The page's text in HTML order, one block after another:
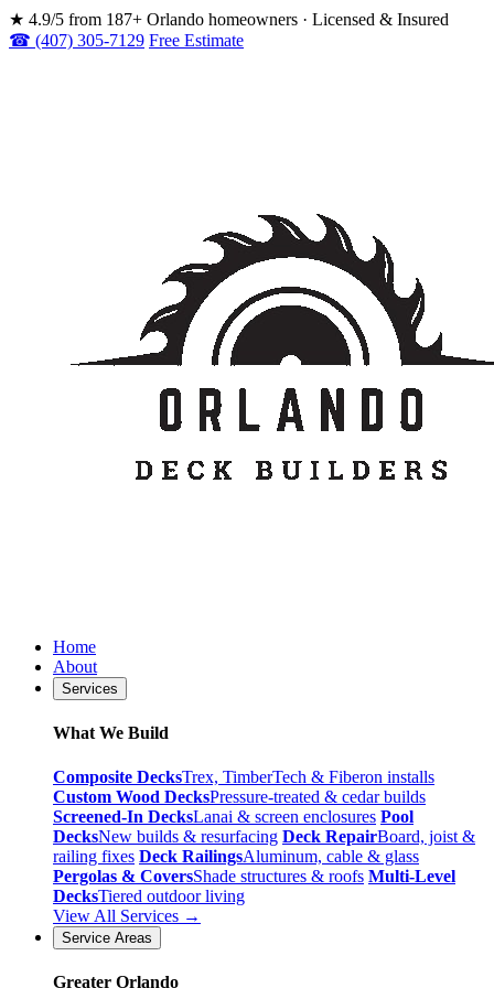
★ 4.9/5 from 187+ Orlando homeowners · Licensed & Insured
☎ (407) 305-7129 Free Estimate
Home
About
Services
What We Build
Composite DecksTrex, TimberTech & Fiberon installs
Custom Wood DecksPressure-treated & cedar builds
Screened-In DecksLanai & screen enclosures Pool
DecksNew builds & resurfacing Deck RepairBoard, joist &
railing fixes Deck RailingsAluminum, cable & glass
Pergolas & CoversShade structures & roofs Multi-Level
DecksTiered outdoor living
View All Services →
Service Areas
Greater Orlando